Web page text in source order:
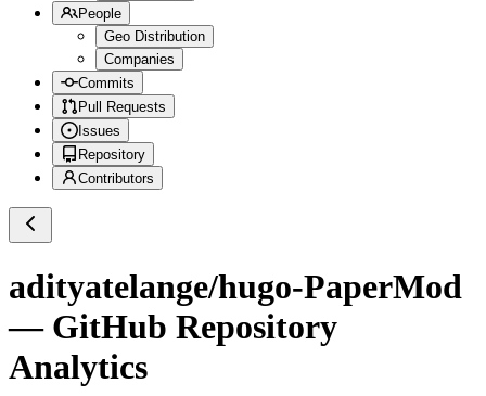
People
Geo Distribution
Companies
Commits
Pull Requests
Issues
Repository
Contributors
adityatelange/hugo-PaperMod
— GitHub Repository
Analytics